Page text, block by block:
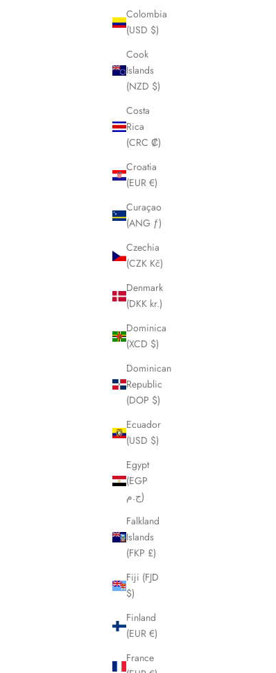
Colombia
(USD $)
Cook
Islands
(NZD $)
Costa
Rica
(CRC ₡)
Croatia
(EUR €)
Curaçao
(ANG ƒ)
Czechia
(CZK Kč)
Denmark
(DKK kr.)
Dominica
(XCD $)
Dominican
Republic
(DOP $)
Ecuador
(USD $)
Egypt
(EGP
ج.م)
Falkland
Islands
(FKP £)
Fiji (FJD
$)
Finland
(EUR €)
France